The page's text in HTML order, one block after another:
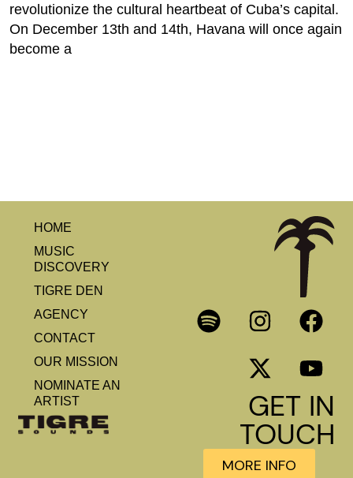
revolutionize the cultural heartbeat of Cuba’s capital.
On December 13th and 14th, Havana will once again
become a
HOME
MUSIC
DISCOVERY
TIGRE DEN
AGENCY
CONTACT
OUR MISSION
NOMINATE AN
ARTIST
GET IN
TOUCH
MORE INFO